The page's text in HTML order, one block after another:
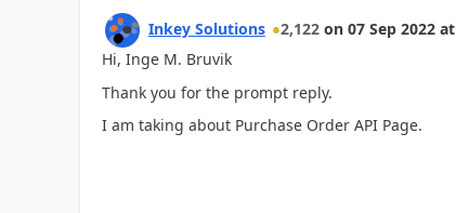
Inkey Solutions 2,122 on 07 Sep 2022 at
Hi, Inge M. Bruvik
Thank you for the prompt reply.
I am taking about Purchase Order API Page.